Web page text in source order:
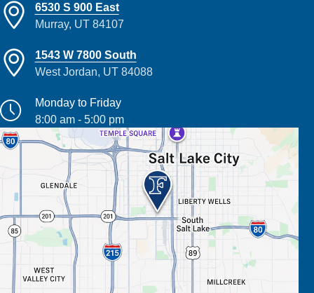
6530 S 900 East
Murray, UT 84107
1543 W 7800 South
West Jordan, UT 84088
Monday to Friday
8:00 am - 5:00 pm